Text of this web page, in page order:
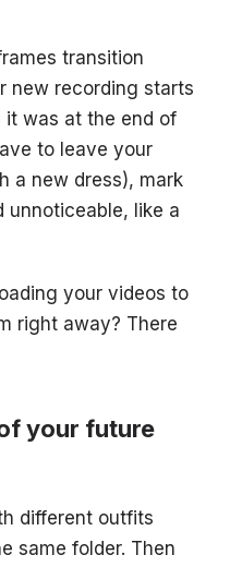
transition
new recording starts
it was at the end of
to leave your
a new dress), mark
unnoticeable, like a
your videos to
right away? There
your future
different outfits
same folder. Then